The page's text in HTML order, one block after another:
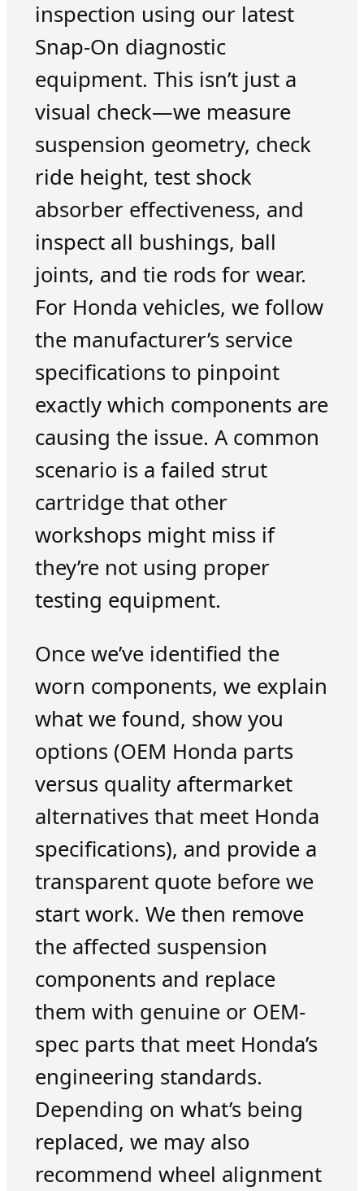
inspection using our latest
Snap-On diagnostic
equipment. This isn’t just a
visual check—we measure
suspension geometry, check
ride height, test shock
absorber effectiveness, and
inspect all bushings, ball
joints, and tie rods for wear.
For Honda vehicles, we follow
the manufacturer’s service
specifications to pinpoint
exactly which components are
causing the issue. A common
scenario is a failed strut
cartridge that other
workshops might miss if
they’re not using proper
testing equipment.
Once we’ve identified the
worn components, we explain
what we found, show you
options (OEM Honda parts
versus quality aftermarket
alternatives that meet Honda
specifications), and provide a
transparent quote before we
start work. We then remove
the affected suspension
components and replace
them with genuine or OEM-
spec parts that meet Honda’s
engineering standards.
Depending on what’s being
replaced, we may also
recommend wheel alignment